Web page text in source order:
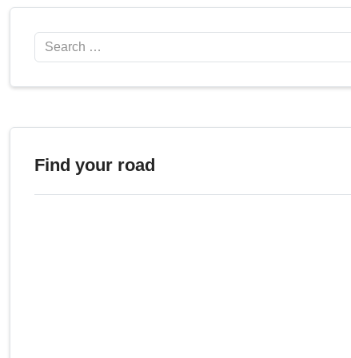
Search
Find your road